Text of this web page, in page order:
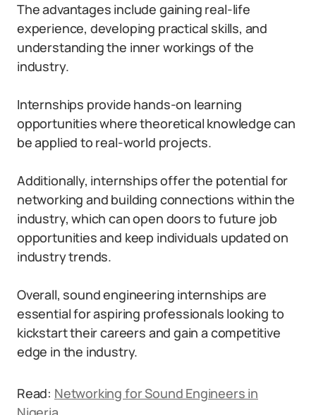
The advantages include gaining real-life
experience, developing practical skills, and
understanding the inner workings of the
industry.
Internships provide hands-on learning
opportunities where theoretical knowledge can
be applied to real-world projects.
Additionally, internships offer the potential for
networking and building connections within the
industry, which can open doors to future job
opportunities and keep individuals updated on
industry trends.
Overall, sound engineering internships are
essential for aspiring professionals looking to
kickstart their careers and gain a competitive
edge in the industry.
Read: Networking for Sound Engineers in